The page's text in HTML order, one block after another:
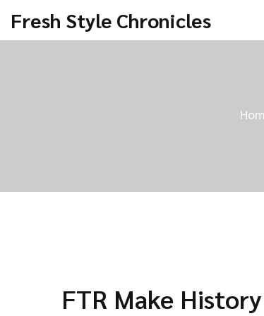
Fresh Style Chronicles
FTR Make